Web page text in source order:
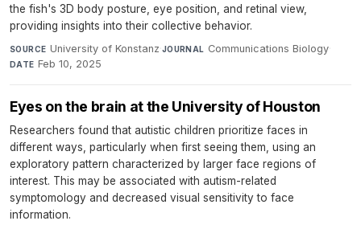
the fish's 3D body posture, eye position, and retinal view,
providing insights into their collective behavior.
SOURCE University of Konstanz·JOURNAL Communications Biology·
DATE Feb 10, 2025
Eyes on the brain at the University of Houston
Researchers found that autistic children prioritize faces in
different ways, particularly when first seeing them, using an
exploratory pattern characterized by larger face regions of
interest. This may be associated with autism-related
symptomology and decreased visual sensitivity to face
information.